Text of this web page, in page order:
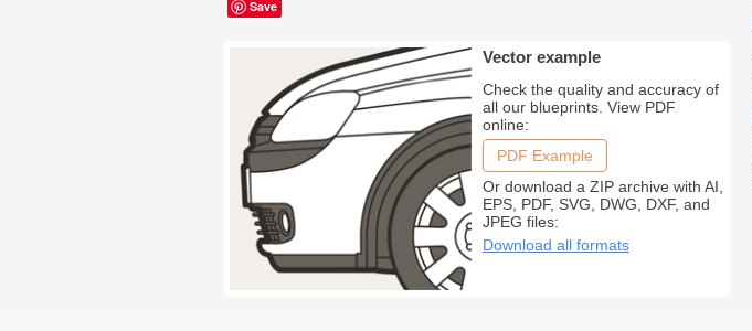
Save
Vector example
Check the quality and accuracy of
all our blueprints. View PDF
online:
PDF Example
Or download a ZIP archive with AI,
EPS, PDF, SVG, DWG, DXF, and
JPEG files:
Download all formats